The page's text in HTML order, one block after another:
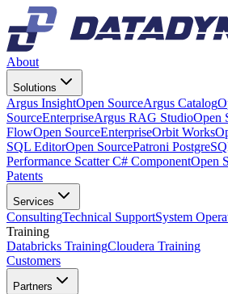
About
Solutions
Argus InsightOpen SourceArgus Catalog
SourceEnterpriseArgus RAG StudioOpen
FlowOpen SourceEnterpriseOrbit Works
SQL EditorOpen SourcePatroni
Performance Scatter C# ComponentOpen
Patents
Services
ConsultingTechnical SupportSystem
Training
Databricks TrainingCloudera Training
Customers
Partners